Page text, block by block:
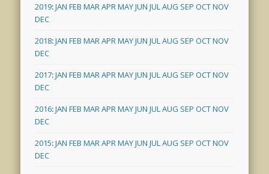
2019:JAN FEB MARAPRMAYJUN JULAUG SEP OCTNOV
DEC
2018:JAN FEB MARAPRMAYJUN JULAUG SEP OCTNOV
DEC
2017:JAN FEB MARAPRMAYJUN JULAUG SEP OCTNOV
DEC
2016:JAN FEB MARAPRMAYJUN JULAUG SEP OCTNOV
DEC
2015:JAN FEB MARAPRMAYJUN JULAUG SEP OCTNOV
DEC